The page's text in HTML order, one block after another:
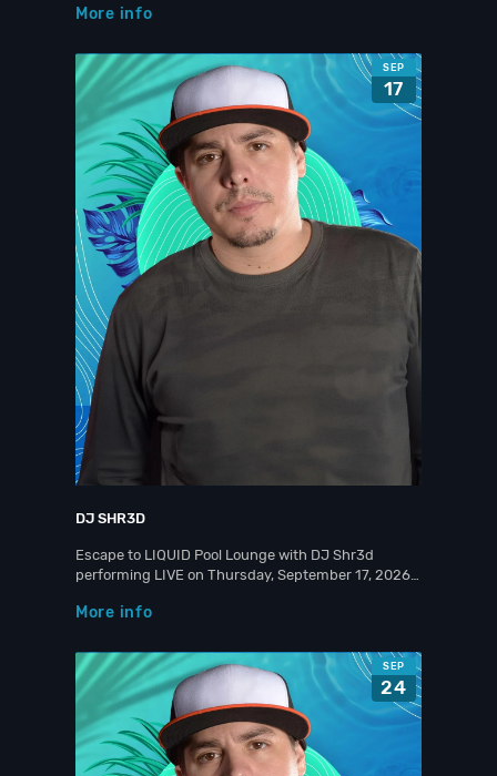
More info
SEP
17
DJ SHR3D
Escape to LIQUID Pool Lounge with DJ Shr3d
performing LIVE on Thursday, September 17, 2026…
More info
SEP
24